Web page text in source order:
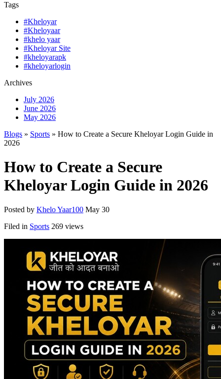
Tags
#Kheloyar
#Kheloyaar
#khelo yaar
#Kheloyar Site
#kheloyarapk
#kheloyarlogin
Archives
July 2026
June 2026
May 2026
Blogs » Sports » How to Create a Secure Kheloyar Login Guide in
2026
How to Create a Secure
Kheloyar Login Guide in 2026
Posted by Khelo Yaar100 May 30
Filed in Sports 269 views